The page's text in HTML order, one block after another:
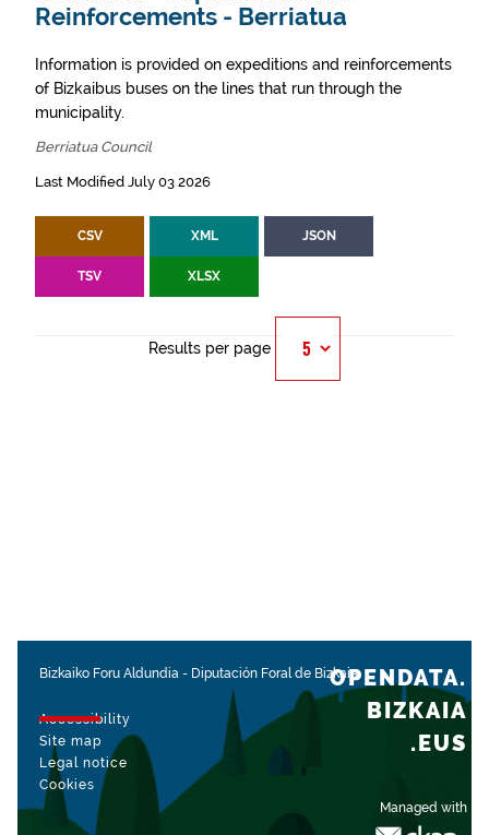
Reinforcements - Berriatua
Information is provided on expeditions and reinforcements
of Bizkaibus buses on the lines that run through the
municipality.
Berriatua Council
Last Modified July 03 2026
CSV XML JSON
TSV XLSX
Results per page
Bizkaiko Foru Aldundia - Diputación Foral de Bizkaia
Accessibility
Site map
Legal notice
Cookies
Managed with
OPENDATA.
BIZKAIA
.EUS